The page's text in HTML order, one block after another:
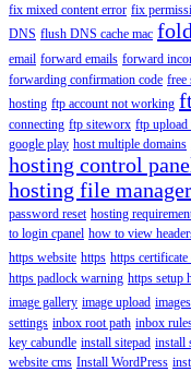
fix mixed content error fix
DNS flush DNS cache mac
email forward emails forward
forwarding confirmation code free
hosting ftp account not working
connecting ftp siteworx ftp upload
google play host multiple domains
hosting control
hosting file manager
password reset hosting
to login cpanel how to view
https website https https
https padlock warning https setup
image gallery image upload images
settings inbox root path inbox
key cabundle install sitepad install
website cms Install WordPress